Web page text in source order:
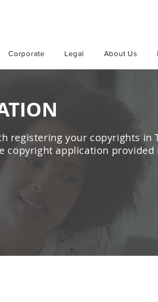
Corporate Legal About Us
registering your copyrights in
copyright application provided